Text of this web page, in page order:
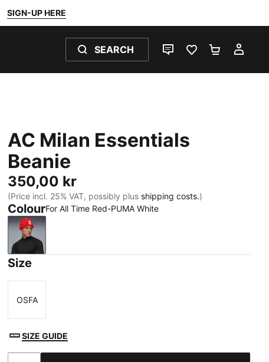
SIGN-UP HERE
SEARCH
LIVE CHATFAVOURITES 0
AC Milan Essentials
Beanie
350,00 kr
(Price incl. 25% VAT, possibly plus shipping costs.)
ColourFor All Time Red-PUMA White
For All Time Red-PUMA White
Size
Size
OSFA
SIZE GUIDE